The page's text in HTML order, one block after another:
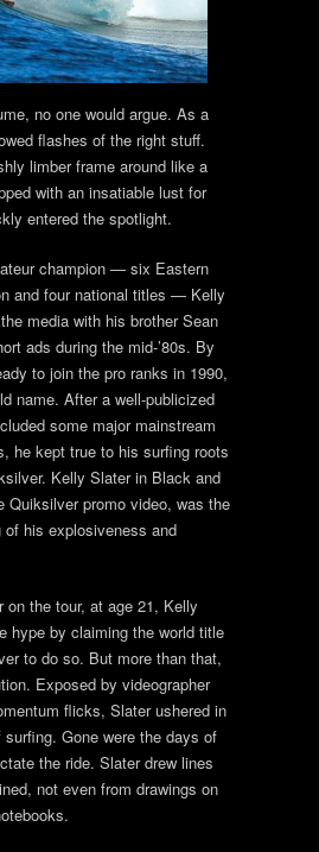
no one would argue. As a
flashes of the right stuff.
limber frame around like a
with an insatiable lust for
entered the spotlight.
champion — six Eastern
and four national titles — Kelly
media with his brother Sean
ads during the mid-’80s. By
to join the pro ranks in 1990,
name. After a well-publicized
some major mainstream
he kept true to his surfing roots
Kelly Slater in Black and
Quiksilver promo video, was the
his explosiveness and
the tour, at age 21, Kelly
hype by claiming the world title
to do so. But more than that,
Exposed by videographer
flicks, Slater ushered in
Gone were the days of
the ride. Slater drew lines
not even from drawings on